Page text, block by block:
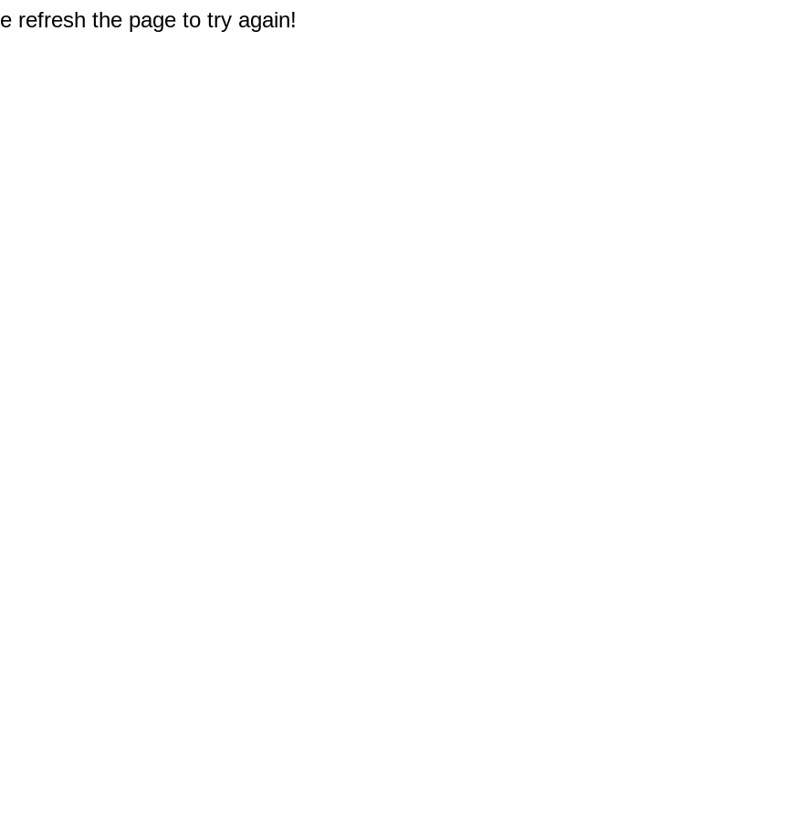
refresh the page to try again!